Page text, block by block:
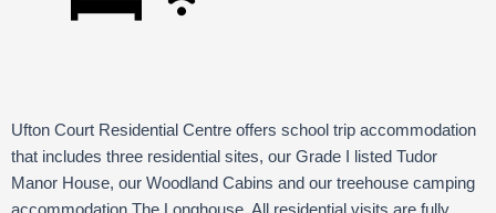
Ufton Court Residential Centre offers school trip accommodation
that includes three residential sites, our Grade I listed Tudor
Manor House, our Woodland Cabins and our treehouse camping